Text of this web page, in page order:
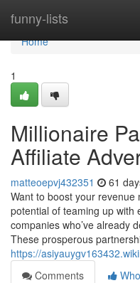
funny-lists
Home
Home
1
Millionaire
Affiliate
matteoepvj432351 61
Want to boost your
potential of teaming up with
companies who’ve already
These prosperous
https://
Comments